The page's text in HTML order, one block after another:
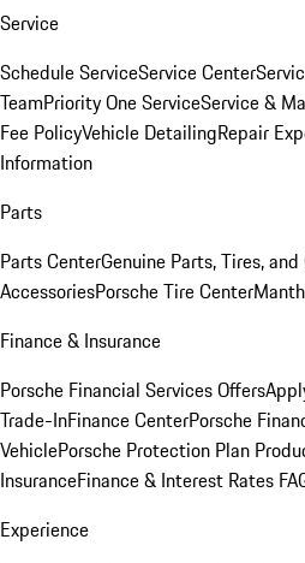
Service
Schedule ServiceService Center
TeamPriority One ServiceService &
Fee PolicyVehicle DetailingRepair
Information
Parts
Parts CenterGenuine Parts, Tires, and
AccessoriesPorsche Tire Center
Finance & Insurance
Porsche Financial Services Offers
Trade-InFinance CenterPorsche
VehiclePorsche Protection Plan
InsuranceFinance & Interest Rates
Experience